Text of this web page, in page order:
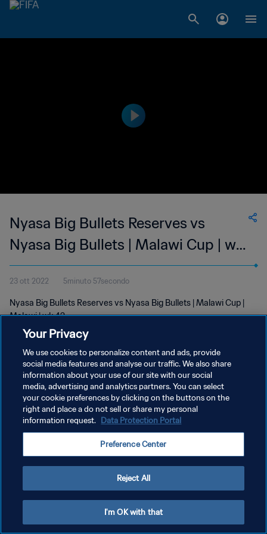
Nyasa Big Bullets Reserves vs
Nyasa Big Bullets | Malawi Cup | wk
42
23 ott 2022 5minuto 57secondo
Nyasa Big Bullets Reserves vs Nyasa Big Bullets | Malawi Cup |
Malawi | wk 42
PRIVACY POLICY
TERMINI DI SERVIZIO
GESTISCI LE TUE PREFERENZE PER I COOKIES
Your Privacy
We use cookies to personalize content and ads, provide
social media features and analyse our traffic. We also share
information about your use of our site with our social
media, advertising and analytics partners. You can select
your cookie preferences by clicking on the buttons on the
right and place a do not sell or share my personal
information request. Data Protection Portal
Preference Center
Reject All
I'm OK with that